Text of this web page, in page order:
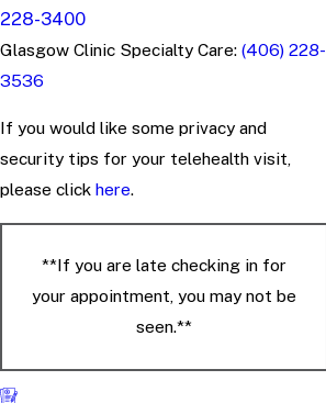
228-3400
Glasgow Clinic Specialty Care: (406) 228-
3536
If you would like some privacy and
security tips for your telehealth visit,
please click here.
**If you are late checking in for
your appointment, you may not be
seen.**